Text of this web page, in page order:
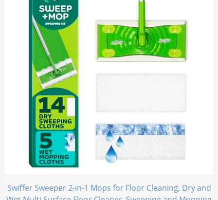
Swiffer Sweeper 2-in-1 Mops for Floor Cleaning, Dry and